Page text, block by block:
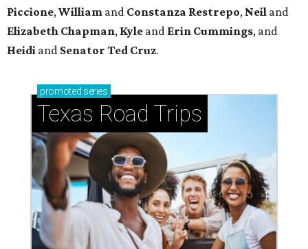
Piccione, William and Constanza Restrepo, Neil and
Elizabeth Chapman, Kyle and Erin Cummings, and
Heidi and Senator Ted Cruz.
promoted series
Texas Road Trips